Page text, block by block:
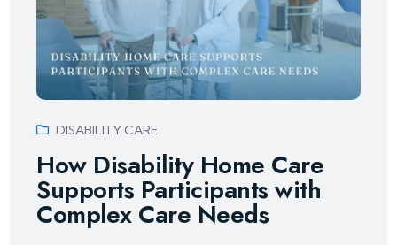
DISABILITY CARE
How Disability Home Care
Supports Participants with
Complex Care Needs